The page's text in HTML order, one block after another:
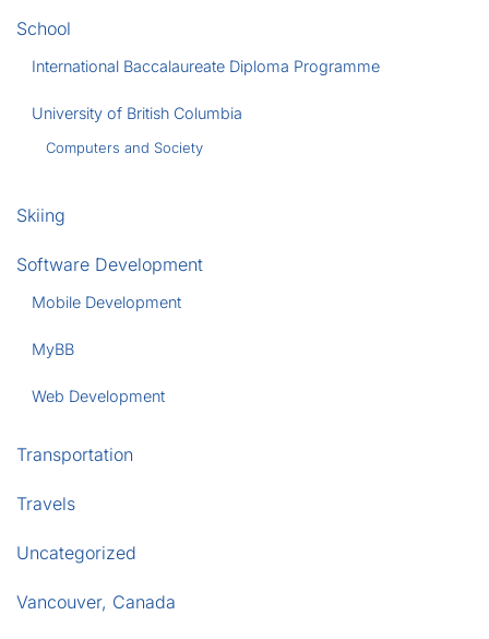
School
International Baccalaureate Diploma Programme
University of British Columbia
Computers and Society
Skiing
Software Development
Mobile Development
MyBB
Web Development
Transportation
Travels
Uncategorized
Vancouver, Canada